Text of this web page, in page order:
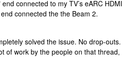
connected to my TV’s eARC HDMI
connected the the Beam 2.
solved the issue. No drop-outs.
of work by the people on that thread,